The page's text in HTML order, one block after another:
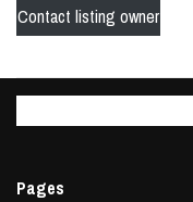
Contact listing owner
Pages